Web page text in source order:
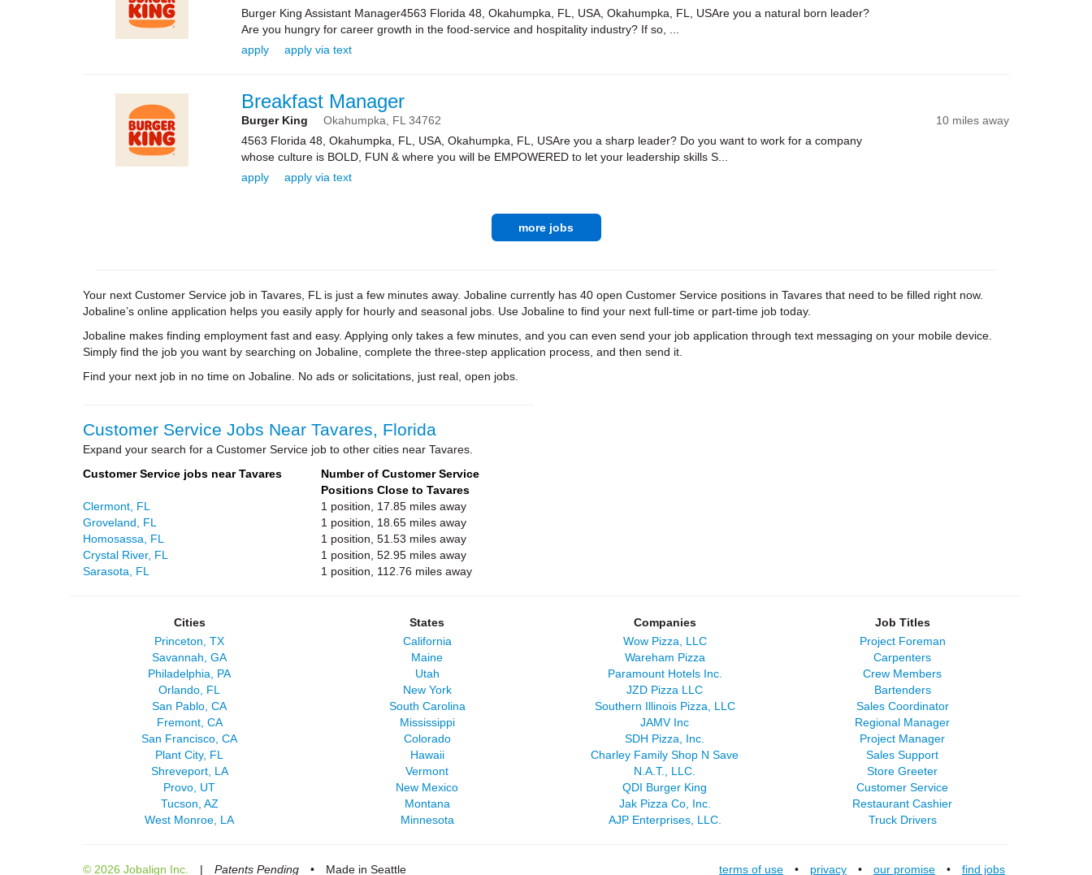
Burger King Assistant Manager4563 Florida 48, Okahumpka, FL, USA, Okahumpka, FL, USAre you a natural born leader?
Are you hungry for career growth in the food-service and hospitality industry? If so, ...
apply
apply via text
Breakfast Manager
Burger King Okahumpka, FL 34762
10 miles away
4563 Florida 48, Okahumpka, FL, USA, Okahumpka, FL, USAre you a sharp leader? Do you want to work for a company
whose culture is BOLD, FUN & where you will be EMPOWERED to let your leadership skills S...
apply
apply via text
more jobs
Your next Customer Service job in Tavares, FL is just a few minutes away. Jobaline currently has 40 open Customer Service positions in Tavares that need to be filled right now.
Jobaline’s online application helps you easily apply for hourly and seasonal jobs. Use Jobaline to find your next full-time or part-time job today.
Jobaline makes finding employment fast and easy. Applying only takes a few minutes, and you can even send your job application through text messaging on your mobile device.
Simply find the job you want by searching on Jobaline, complete the three-step application process, and then send it.
Find your next job in no time on Jobaline. No ads or solicitations, just real, open jobs.
Customer Service Jobs Near Tavares, Florida
Expand your search for a Customer Service job to other cities near Tavares.
Customer Service jobs near Tavares
Number of Customer Service
Positions Close to Tavares
Clermont, FL
1 position, 17.85 miles away
Groveland, FL
1 position, 18.65 miles away
Homosassa, FL
1 position, 51.53 miles away
Crystal River, FL
1 position, 52.95 miles away
Sarasota, FL
1 position, 112.76 miles away
Cities
Princeton, TX
Savannah, GA
Philadelphia, PA
Orlando, FL
San Pablo, CA
Fremont, CA
San Francisco, CA
Plant City, FL
Shreveport, LA
Provo, UT
Tucson, AZ
West Monroe, LA
States
California
Maine
Utah
New York
South Carolina
Mississippi
Colorado
Hawaii
Vermont
New Mexico
Montana
Minnesota
Companies
Wow Pizza, LLC
Wareham Pizza
Paramount Hotels Inc.
JZD Pizza LLC
Southern Illinois Pizza, LLC
JAMV Inc
SDH Pizza, Inc.
Charley Family Shop N Save
N.A.T., LLC.
QDI Burger King
Jak Pizza Co, Inc.
AJP Enterprises, LLC.
Job Titles
Project Foreman
Carpenters
Crew Members
Bartenders
Sales Coordinator
Regional Manager
Project Manager
Sales Support
Store Greeter
Customer Service
Restaurant Cashier
Truck Drivers
© 2026 Jobalign Inc. | Patents Pending • Made in Seattle terms of use • privacy • our promise • find jobs